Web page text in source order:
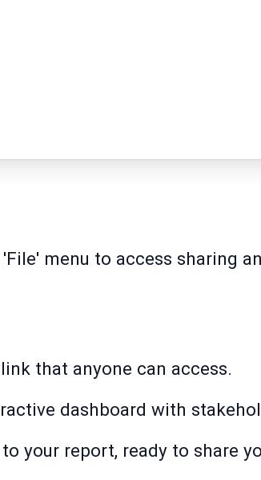
menu to access sharing
that anyone can access.
dashboard with
your report, ready to share